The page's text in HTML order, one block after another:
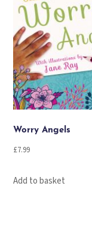
Worry Angels
£7.99
Add to basket